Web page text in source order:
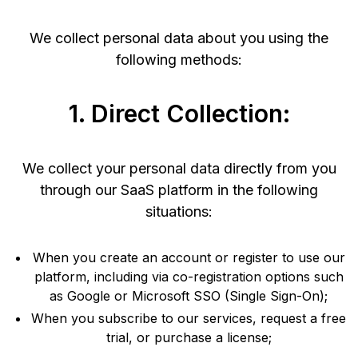
We collect personal data about you using the
following methods:
1. Direct Collection:
We collect your personal data directly from you
through our SaaS platform in the following
situations:
When you create an account or register to use our
platform, including via co-registration options such
as Google or Microsoft SSO (Single Sign-On);
When you subscribe to our services, request a free
trial, or purchase a license;